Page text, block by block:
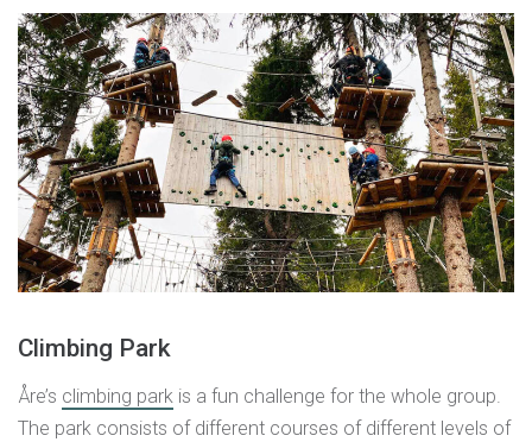
Climbing Park
Åre’s climbing park is a fun challenge for the whole group.
The park consists of different courses of different levels of